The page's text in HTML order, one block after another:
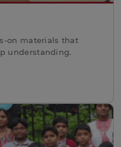
on materials that
understanding.